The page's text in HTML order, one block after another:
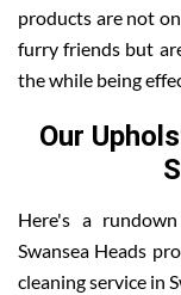
products are not
furry friends but
the while being
Our
Here's a
Swansea Heads
cleaning service in